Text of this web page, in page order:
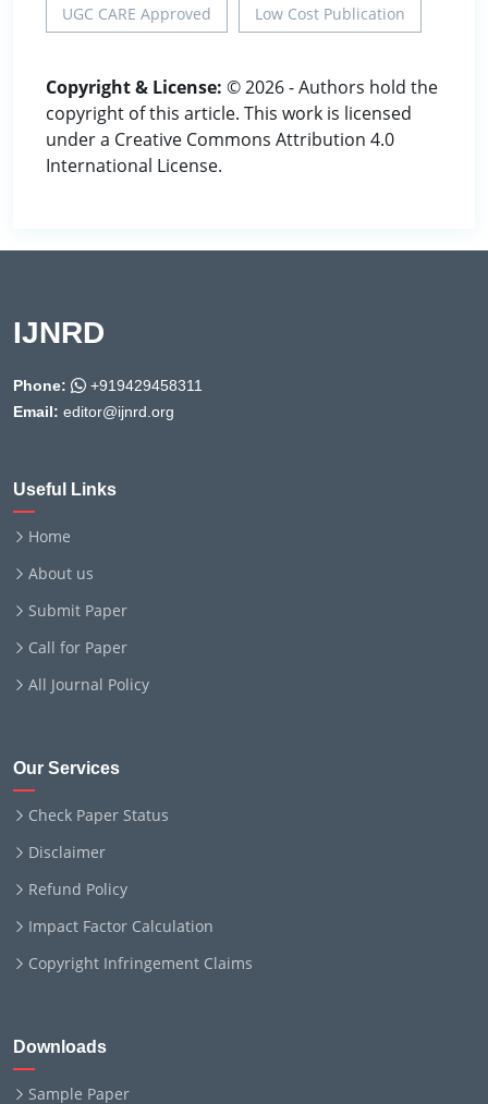
UGC CARE Approved Low Cost Publication
Copyright & License: © 2026 - Authors hold the
copyright of this article. This work is licensed
under a Creative Commons Attribution 4.0
International License.
IJNRD
Phone:
+919429458311
Email: editor@ijnrd.org
Useful Links
Home
About us
Submit Paper
Call for Paper
All Journal Policy
Our Services
Check Paper Status
Disclaimer
Refund Policy
Impact Factor Calculation
Copyright Infringement Claims
Downloads
Sample Paper